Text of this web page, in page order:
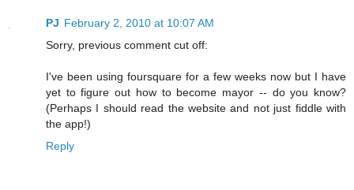
PJ February 2, 2010 at 10:07 AM
Sorry, previous comment cut off:
I've been using foursquare for a few weeks now but I have
yet to figure out how to become mayor -- do you know?
(Perhaps I should read the website and not just fiddle with
the app!)
Reply